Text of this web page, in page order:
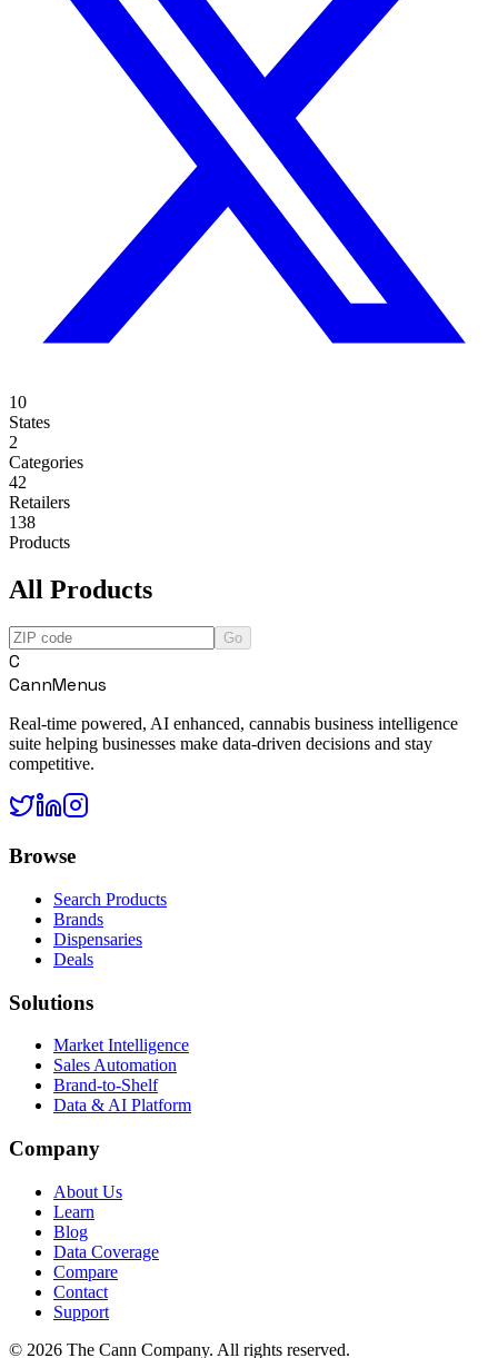
10
States
2
Categories
42
Retailers
138
Products
All Products
Go
C
CannMenus
Real-time powered, AI enhanced, cannabis business intelligence
suite helping businesses make data-driven decisions and stay
competitive.
Browse
Search Products
Brands
Dispensaries
Deals
Solutions
Market Intelligence
Sales Automation
Brand-to-Shelf
Data & AI Platform
Company
About Us
Learn
Blog
Data Coverage
Compare
Contact
Support
© 2026 The Cann Company. All rights reserved.